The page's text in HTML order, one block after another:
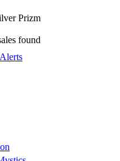
Prizm
found